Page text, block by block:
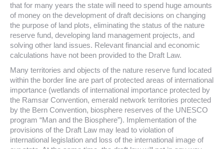
that for many years the state will need to spend huge amounts
of money on the development of draft decisions on changing
the purpose of land plots, eliminating the status of the nature
reserve fund, developing land management projects, and
solving other land issues. Relevant financial and economic
calculations have not been provided to the Draft Law.
Many territories and objects of the nature reserve fund located
within the border line are part of protected areas of international
importance (wetlands of international importance protected by
the Ramsar Convention, emerald network territories protected
by the Bern Convention, biosphere reserves of the UNESCO
program “Man and the Biosphere”). Implementation of the
provisions of the Draft Law may lead to violation of
international legislation and loss of the international image of